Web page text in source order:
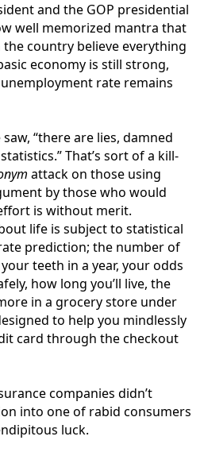
and the GOP presidential
well memorized mantra that
country believe everything
economy is still strong,
rate remains
“there are lies, damned
That’s sort of a kill-
attack on those using
by those who would
is without merit.
life is subject to statistical
prediction; the number of
teeth in a year, your odds
how long you’ll live, the
in a grocery store under
to help you mindlessly
card through the checkout
companies didn’t
into one of rabid consumers
luck.